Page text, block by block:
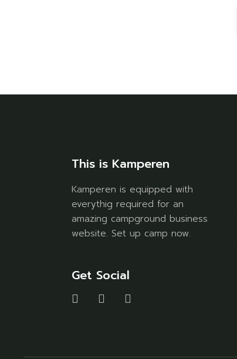
This is Kamperen
Kamperen is equipped with
everythig required for an
amazing campground business
website. Set up camp now.
Get Social